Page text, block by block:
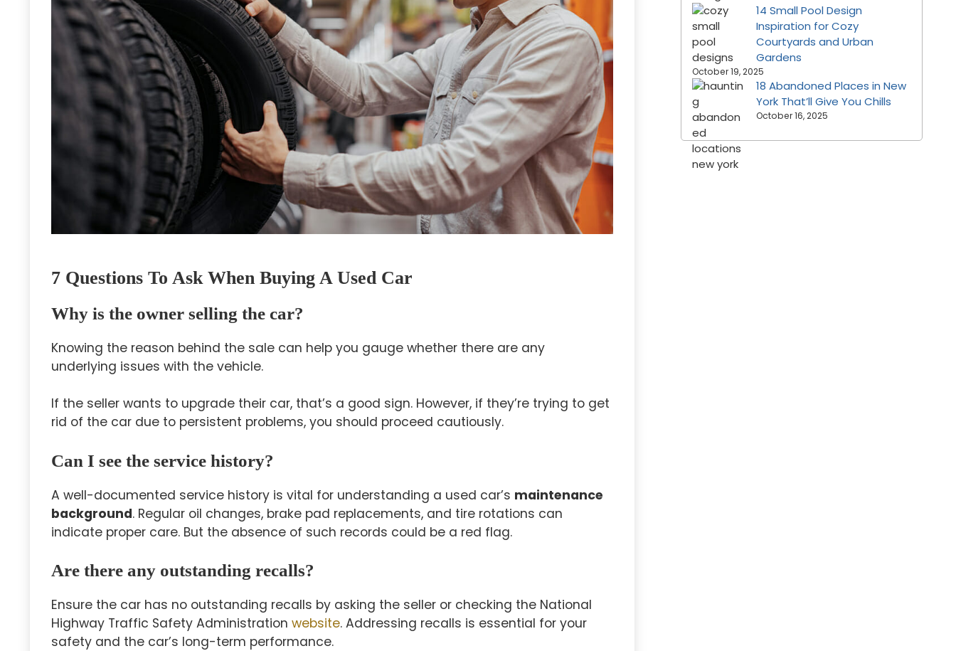
7 Questions To Ask When Buying A Used Car
Why is the owner selling the car?
Knowing the reason behind the sale can help you gauge whether there are any
underlying issues with the vehicle.
If the seller wants to upgrade their car, that’s a good sign. However, if they’re trying to get
rid of the car due to persistent problems, you should proceed cautiously.
Can I see the service history?
A well-documented service history is vital for understanding a used car’s maintenance
background. Regular oil changes, brake pad replacements, and tire rotations can
indicate proper care. But the absence of such records could be a red flag.
Are there any outstanding recalls?
Ensure the car has no outstanding recalls by asking the seller or checking the National
Highway Traffic Safety Administration website. Addressing recalls is essential for your
safety and the car’s long-term performance.
14 Small Pool Design
Inspiration for Cozy
Courtyards and Urban
Gardens
October 19, 2025
18 Abandoned Places in New
York That’ll Give You Chills
October 16, 2025